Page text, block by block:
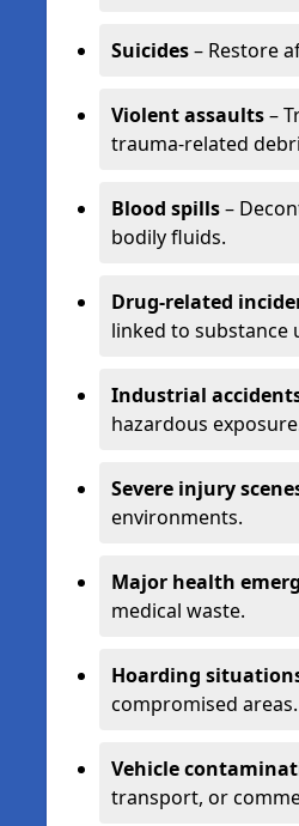
Suicides– Restore
Violent assaults–
trauma-related
Blood spills–
bodily fluids.
Drug-related
linked to substance
Industrial
hazardous
Severe injury
environments.
Major health
medical waste.
Hoarding
compromised areas.
Vehicle
transport, or